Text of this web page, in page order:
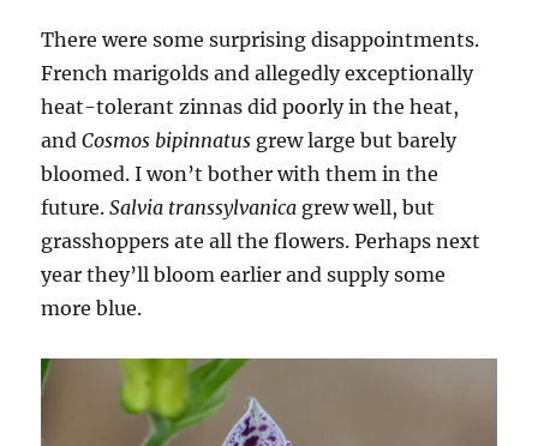
There were some surprising disappointments.
French marigolds and allegedly exceptionally
heat-tolerant zinnas did poorly in the heat,
andCosmos bipinnatus grew large but barely
bloomed. I won’t bother with them in the
future.Salvia transsylvanica grew well, but
grasshoppers ate all the flowers. Perhaps next
year they’ll bloom earlier and supply some
more blue.